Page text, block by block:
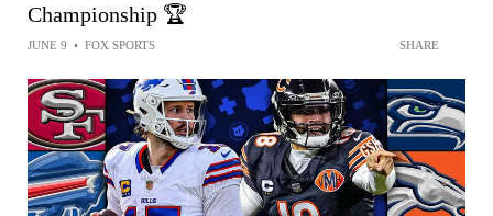
Championship 🏆
JUNE 9 • FOX SPORTS SHARE